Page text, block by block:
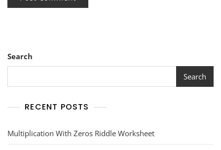
Search
Search
RECENT POSTS
Multiplication With Zeros Riddle Worksheet